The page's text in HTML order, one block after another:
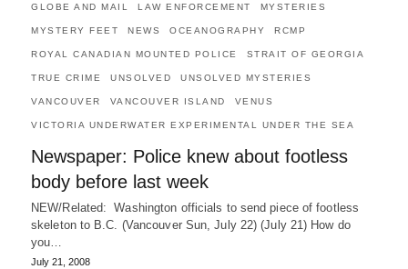
GLOBE AND MAIL LAW ENFORCEMENT MYSTERIES
MYSTERY FEET NEWS OCEANOGRAPHY RCMP
ROYAL CANADIAN MOUNTED POLICE STRAIT OF GEORGIA
TRUE CRIME UNSOLVED UNSOLVED MYSTERIES
VANCOUVER VANCOUVER ISLAND VENUS
VICTORIA UNDERWATER EXPERIMENTAL UNDER THE SEA
Newspaper: Police knew about footless
body before last week
NEW/Related: Washington officials to send piece of footless
skeleton to B.C. (Vancouver Sun, July 22) (July 21) How do
you…
July 21, 2008